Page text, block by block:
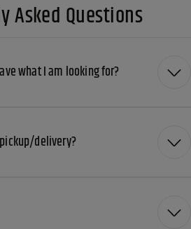
Asked Questions
what I am looking for?
delivery?